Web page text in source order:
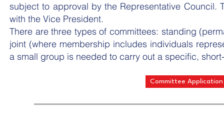
subject to approval by the Representative Council.
with the Vice President.
There are three types of committees: standing
joint (where membership includes individuals
a small group is needed to carry out a specific,
Committee Application